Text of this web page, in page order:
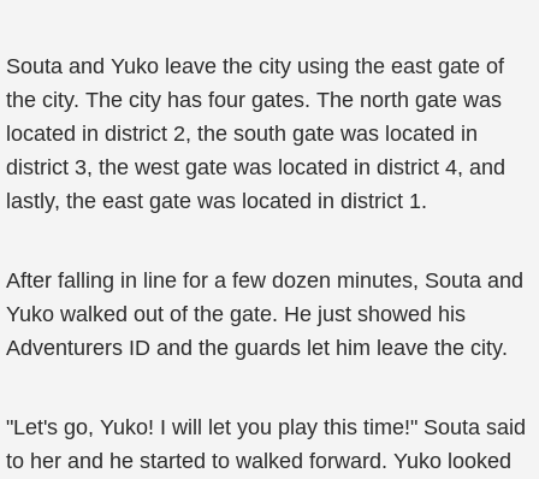
Souta and Yuko leave the city using the east gate of
the city. The city has four gates. The north gate was
located in district 2, the south gate was located in
district 3, the west gate was located in district 4, and
lastly, the east gate was located in district 1.
After falling in line for a few dozen minutes, Souta and
Yuko walked out of the gate. He just showed his
Adventurers ID and the guards let him leave the city.
"Let's go, Yuko! I will let you play this time!" Souta said
to her and he started to walked forward. Yuko looked